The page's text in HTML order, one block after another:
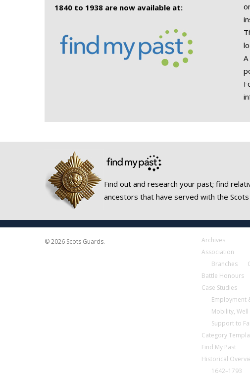
1840 to 1938 are now available at:
Find out and research your past; find
ancestors that have served with the Scots
© 2026 Scots Guards.
Archives
Association
Branches
Battle Honours
Case Studies
Employment
Mobility,
Support to
Category
Find My Past
Historical
1642–1793